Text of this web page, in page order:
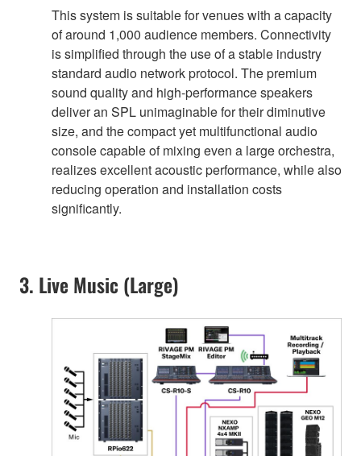
This system is suitable for venues with a capacity
of around 1,000 audience members. Connectivity
is simplified through the use of a stable industry
standard audio network protocol. The premium
sound quality and high-performance speakers
deliver an SPL unimaginable for their diminutive
size, and the compact yet multifunctional audio
console capable of mixing even a large orchestra,
realizes excellent acoustic performance, while also
reducing operation and installation costs
significantly.
3. Live Music (Large)